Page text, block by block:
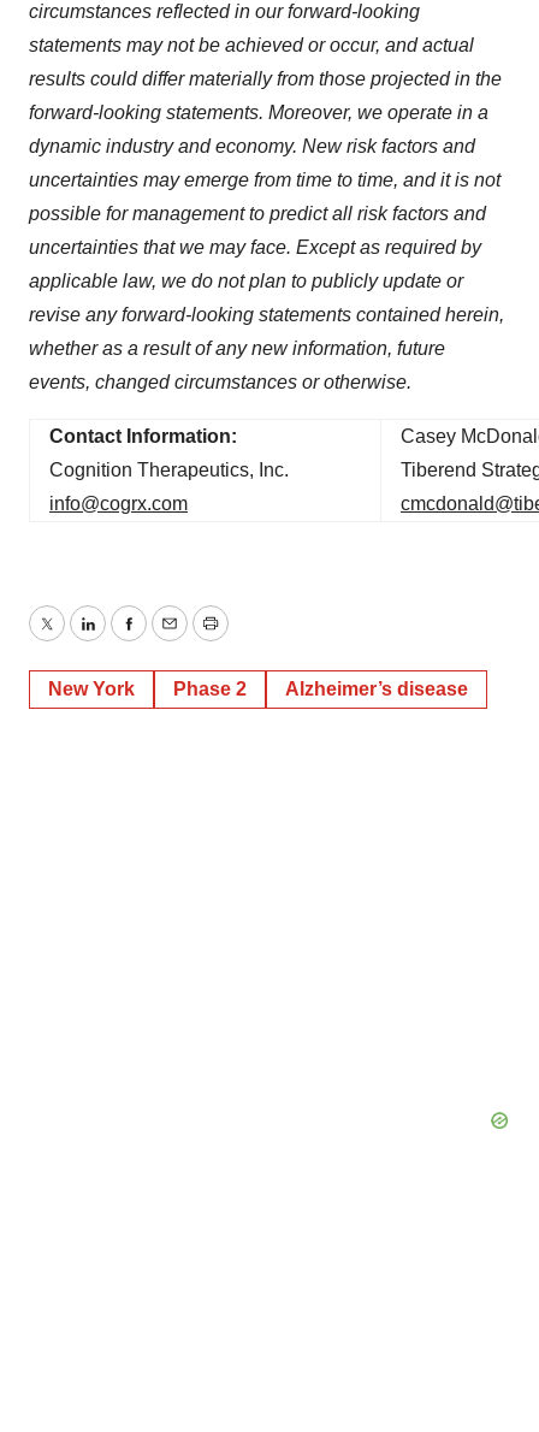
circumstances reflected in our forward-looking
statements may not be achieved or occur, and actual
results could differ materially from those projected in the
forward-looking statements. Moreover, we operate in a
dynamic industry and economy. New risk factors and
uncertainties may emerge from time to time, and it is not
possible for management to predict all risk factors and
uncertainties that we may face. Except as required by
applicable law, we do not plan to publicly update or
revise any forward-looking statements contained herein,
whether as a result of any new information, future
events, changed circumstances or otherwise.
Contact Information:
Cognition Therapeutics, Inc.
info@cogrx.com
Casey
Tiberend
TwitterLinkedInFacebook
EmailPrint
New York Phase 2 Alzheimer’s disease